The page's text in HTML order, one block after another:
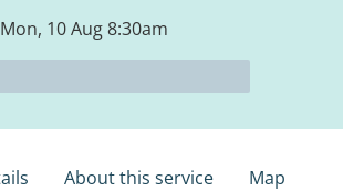
10 Aug 8:30am
About this service Map